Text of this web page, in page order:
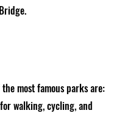
most famous parks are:
walking, cycling, and